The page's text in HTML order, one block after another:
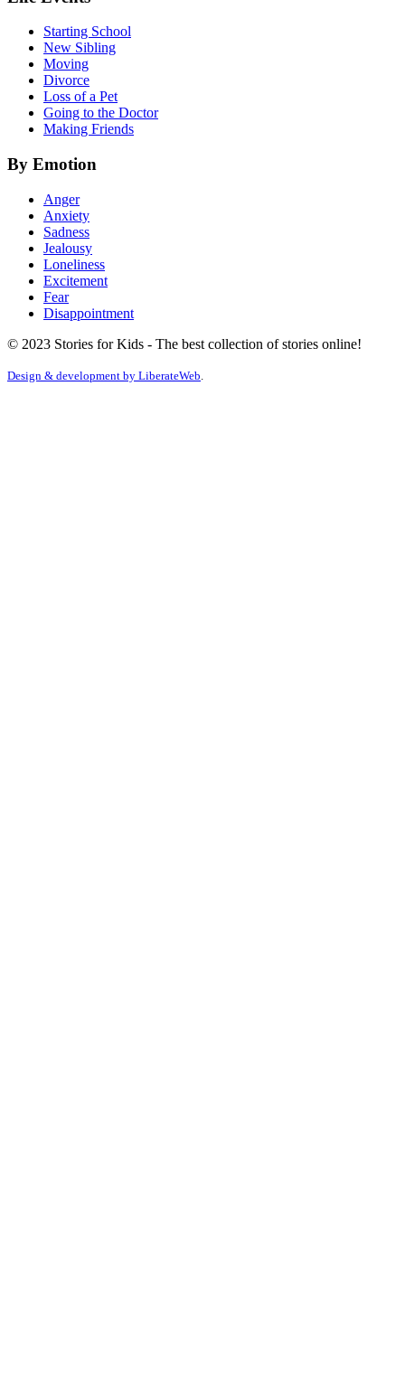
Starting School
New Sibling
Moving
Divorce
Loss of a Pet
Going to the Doctor
Making Friends
By Emotion
Anger
Anxiety
Sadness
Jealousy
Loneliness
Excitement
Fear
Disappointment
© 2023 Stories for Kids - The best collection of stories online!
Design & development by LiberateWeb